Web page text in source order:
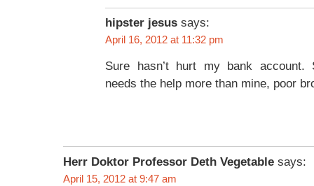
hipster jesus says:
April 16, 2012 at 11:32 pm
Sure hasn’t hurt my bank account.
needs the help more than mine, poor
Herr Doktor Professor Deth Vegetable says:
April 15, 2012 at 9:47 am